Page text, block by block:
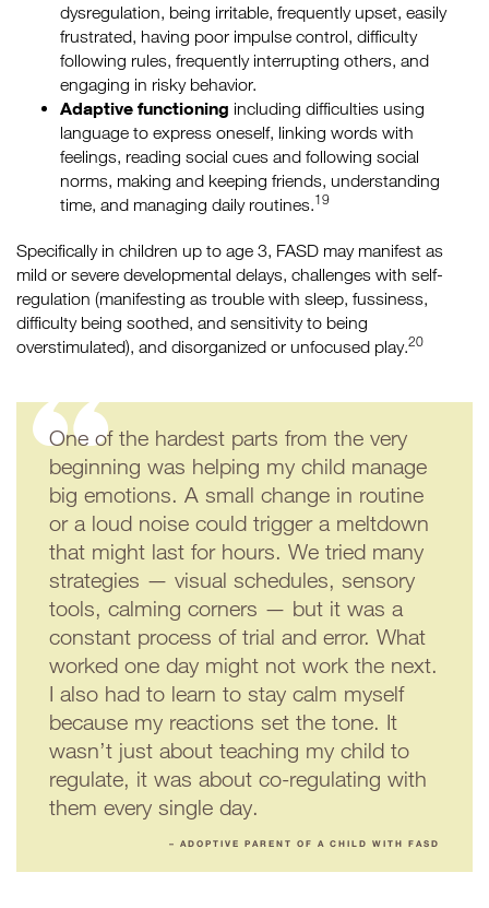
dysregulation, being irritable, frequently upset, easily
frustrated, having poor impulse control, difficulty
following rules, frequently interrupting others, and
engaging in risky behavior.
Adaptive functioning including difficulties using
language to express oneself, linking words with
feelings, reading social cues and following social
norms, making and keeping friends, understanding
time, and managing daily routines.19
Specifically in children up to age 3, FASD may manifest as
mild or severe developmental delays, challenges with self-
regulation (manifesting as trouble with sleep, fussiness,
difficulty being soothed, and sensitivity to being
overstimulated), and disorganized or unfocused play.20
One of the hardest parts from the very
beginning was helping my child manage
big emotions. A small change in routine
or a loud noise could trigger a meltdown
that might last for hours. We tried many
strategies — visual schedules, sensory
tools, calming corners — but it was a
constant process of trial and error. What
worked one day might not work the next.
I also had to learn to stay calm myself
because my reactions set the tone. It
wasn’t just about teaching my child to
regulate, it was about co-regulating with
them every single day.
– ADOPTIVE PARENT OF A CHILD WITH FASD